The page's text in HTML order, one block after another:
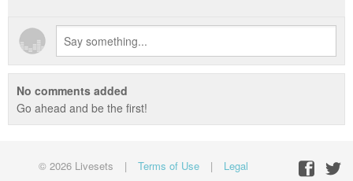
No comments added
Go ahead and be the first!
© 2026 Livesets | Terms of Use | Legal